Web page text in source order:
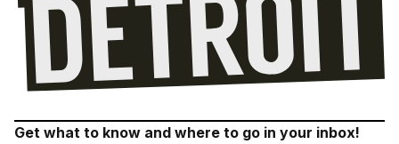
Get what to know and where to go in your inbox!